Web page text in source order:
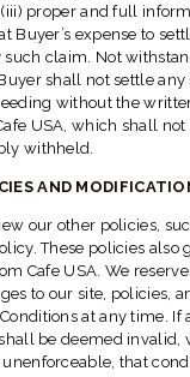
proper and full
Buyer’s expense to
such claim. Not
shall not settle any
without the
USA, which shall not
withheld.
AND
our other policies,
These policies also
Cafe USA. We
to our site, policies,
at any time. If
be deemed invalid,
unenforceable, that